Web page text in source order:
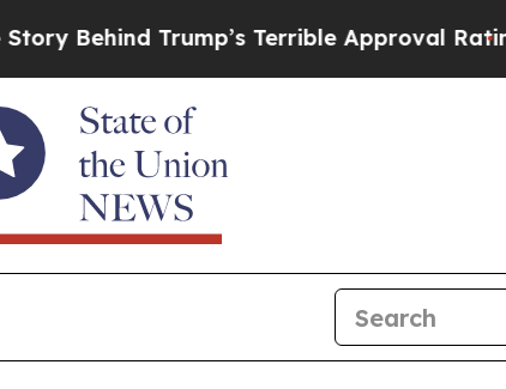
Trump’s Terrible Approval RatingBlack